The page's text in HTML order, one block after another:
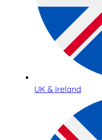
UK & Ireland